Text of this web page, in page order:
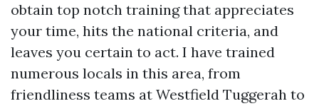
obtain top notch training that appreciates
your time, hits the national criteria, and
leaves you certain to act. I have trained
numerous locals in this area, from
friendliness teams at Westfield Tuggerah to